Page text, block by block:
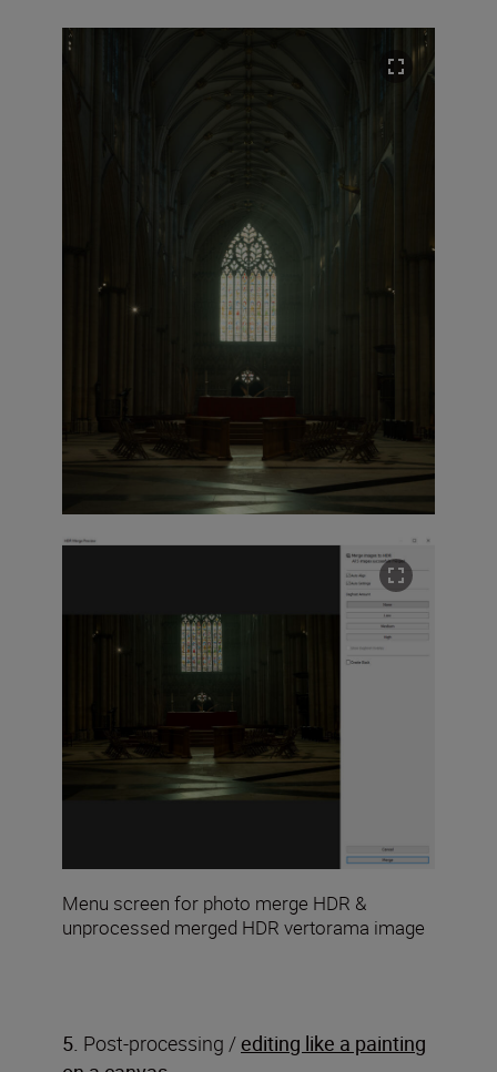
Menu screen for photo merge HDR &
unprocessed merged HDR vertorama image
5. Post-processing / editing like a painting